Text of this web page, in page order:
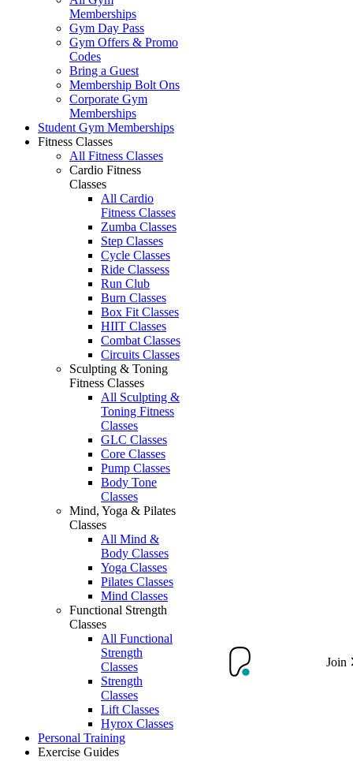
Memberships
Gym Day Pass
Gym Offers & Promo
Codes
Bring a Guest
Membership Bolt Ons
Corporate Gym
Memberships
Student Gym Memberships
Fitness Classes
All Fitness Classes
Cardio Fitness
Classes
All Cardio
Fitness Classes
Zumba Classes
Step Classes
Cycle Classes
Ride Classess
Run Club
Burn Classes
Box Fit Classes
HIIT Classes
Combat Classes
Circuits Classes
Sculpting & Toning
Fitness Classes
All Sculpting &
Toning Fitness
Classes
GLC Classes
Core Classes
Pump Classes
Body Tone
Classes
Mind, Yoga & Pilates
Classes
All Mind &
Body Classes
Yoga Classes
Pilates Classes
Mind Classes
Functional Strength
Classes
All Functional
Strength
Classes
Strength
Classes
Lift Classes
Hyrox Classes
Personal Training
Exercise Guides
Join